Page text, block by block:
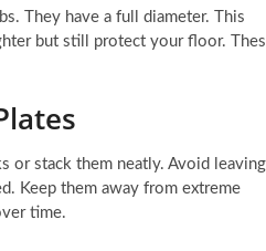
They have a full diameter. This
but still protect your floor.
or stack them neatly. Avoid leaving
Keep them away from extreme
time.